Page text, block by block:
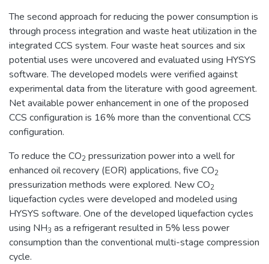
The second approach for reducing the power consumption is
through process integration and waste heat utilization in the
integrated CCS system. Four waste heat sources and six
potential uses were uncovered and evaluated using HYSYS
software. The developed models were verified against
experimental data from the literature with good agreement.
Net available power enhancement in one of the proposed
CCS configuration is 16% more than the conventional CCS
configuration.
To reduce the CO2 pressurization power into a well for
enhanced oil recovery (EOR) applications, five CO2
pressurization methods were explored. New CO2
liquefaction cycles were developed and modeled using
HYSYS software. One of the developed liquefaction cycles
using NH3 as a refrigerant resulted in 5% less power
consumption than the conventional multi-stage compression
cycle.